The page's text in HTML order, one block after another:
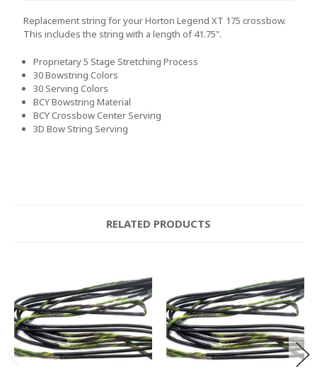
Replacement string for your Horton Legend XT 175 crossbow.
This includes the string with a length of 41.75".
Proprietary 5 Stage Stretching Process
30 Bowstring Colors
30 Serving Colors
BCY Bowstring Material
BCY Crossbow Center Serving
3D Bow String Serving
RELATED PRODUCTS